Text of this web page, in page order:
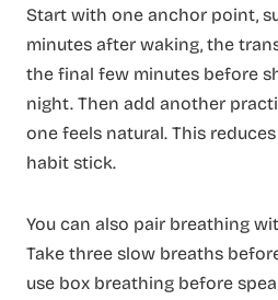
Start with one anchor point,
minutes after waking, the
the final few minutes before
night. Then add another
one feels natural. This
habit stick.
You can also pair breathing
Take three slow breaths
use box breathing before